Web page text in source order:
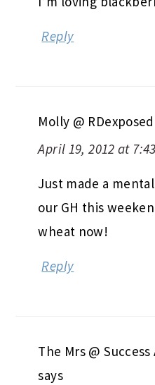
Reply
Molly @ RDexposed
April 19, 2012 at
Just made a
our GH this
wheat now!
Reply
The Mrs @
says